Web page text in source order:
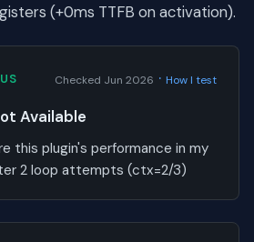
(+0ms TTFB on activation).
Checked Jun 2026 · How I test
Available
this plugin's performance in my
2 loop attempts (ctx=2/3)